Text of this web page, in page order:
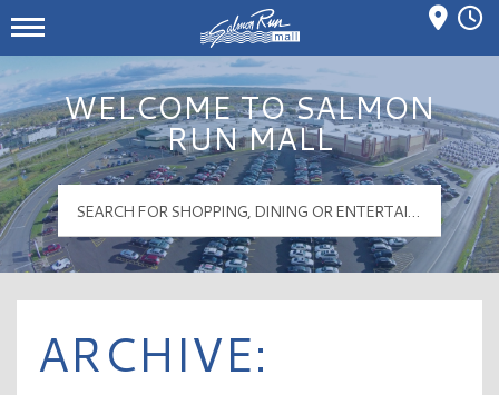
Salmon Run Mall Logo
Mall Hours
WELCOME TO SALMON
RUN MALL
ARCHIVE: